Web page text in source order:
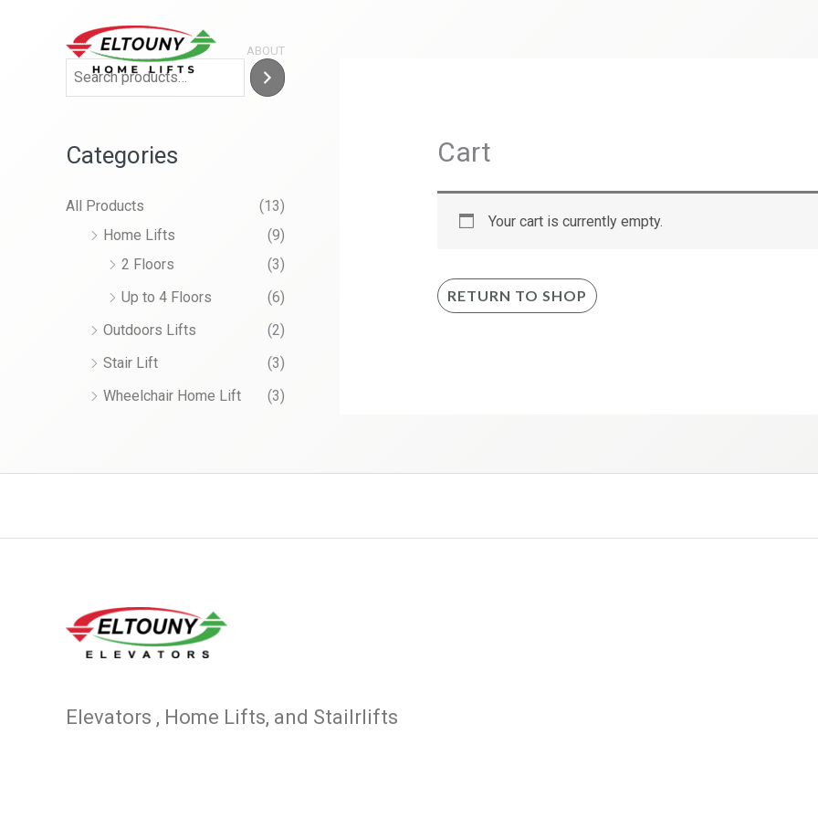
ABOUT
Categories
All Products
(13)
Home Lifts
(9)
2 Floors
(3)
Up to 4 Floors
(6)
Outdoors Lifts
(2)
Stair Lift
(3)
Wheelchair Home Lift
(3)
Cart
Your cart is currently empty.
RETURN TO SHOP
Elevators , Home Lifts, and Stailrlifts